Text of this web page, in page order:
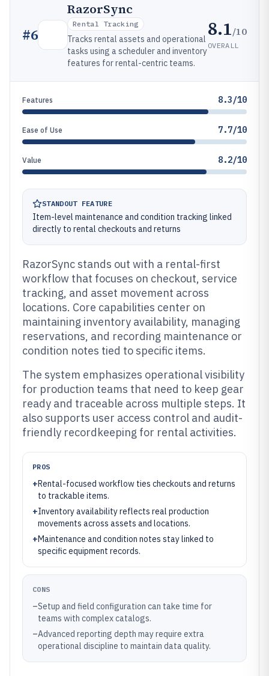
#6
RazorSync
Rental Tracking
Tracks rental assets and operational
tasks using a scheduler and inventory
features for rental-centric teams.
8.1/10
OVERALL
Features 8.3/10
Ease of Use 7.7/10
Value 8.2/10
STANDOUT FEATURE
Item-level maintenance and condition tracking linked
directly to rental checkouts and returns
RazorSync stands out with a rental-first
workflow that focuses on checkout, service
tracking, and asset movement across
locations. Core capabilities center on
maintaining inventory availability, managing
reservations, and recording maintenance or
condition notes tied to specific items.
The system emphasizes operational visibility
for production teams that need to keep gear
ready and traceable across multiple steps. It
also supports user access control and audit-
friendly recordkeeping for rental activities.
PROS
+Rental-focused workflow ties checkouts and returns
to trackable items.
+Inventory availability reflects real production
movements across assets and locations.
+Maintenance and condition notes stay linked to
specific equipment records.
CONS
–Setup and field configuration can take time for
teams with complex catalogs.
–Advanced reporting depth may require extra
operational discipline to maintain data quality.